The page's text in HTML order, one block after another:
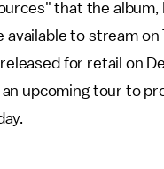
that the album,
available to stream on
for retail on
an upcoming tour to